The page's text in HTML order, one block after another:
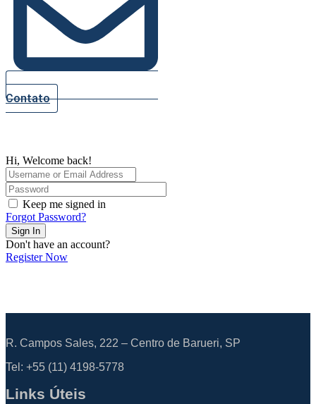
Contato
Hi, Welcome back!
Keep me signed in
Forgot Password?
Sign In
Don't have an account?
Register Now
R. Campos Sales, 222 – Centro de Barueri, SP
Tel: +55 (11) 4198-5778
Links Úteis